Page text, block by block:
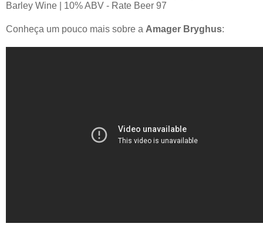
Barley Wine | 10% ABV - Rate Beer 97
Conheça um pouco mais sobre a Amager Bryghus: